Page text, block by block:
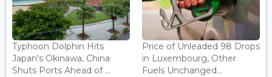
Typhoon Dolphin Hits
Japan's Okinawa, China
Shuts Ports Ahead of ...
Price of Unleaded 98 Drops
in Luxembourg, Other
Fuels Unchanged...